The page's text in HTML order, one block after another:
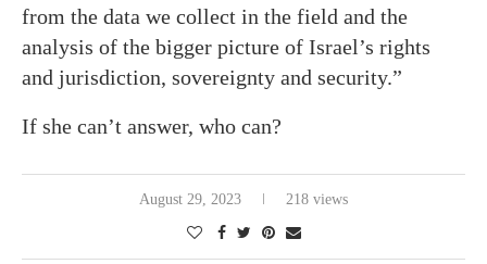
from the data we collect in the field and the
analysis of the bigger picture of Israel’s rights
and jurisdiction, sovereignty and security.”
If she can’t answer, who can?
August 29, 2023 218 views